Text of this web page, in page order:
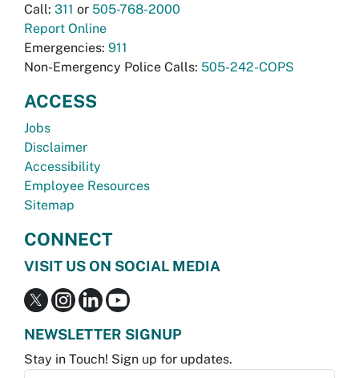
Call: 311 or 505-768-2000
Report Online
Emergencies: 911
Non-Emergency Police Calls: 505-242-COPS
ACCESS
Jobs
Disclaimer
Accessibility
Employee Resources
Sitemap
CONNECT
VISIT US ON SOCIAL MEDIA
NEWSLETTER SIGNUP
Stay in Touch! Sign up for updates.